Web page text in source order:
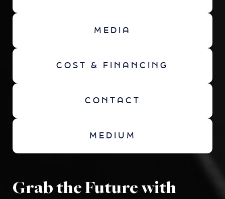
MEDIA
COST & FINANCING
CONTACT
MEDIUM
Grab the Future with